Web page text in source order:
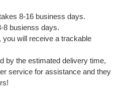
8-16 business days.
8 busienss days.
will receive a trackable
by the estimated delivery time,
service for assistance and they